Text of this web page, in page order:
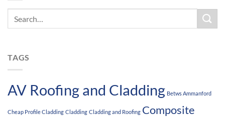
TAGS
AV Roofing and Cladding Betws Ammanford
Cheap Profile Cladding Cladding Cladding and Roofing Composite